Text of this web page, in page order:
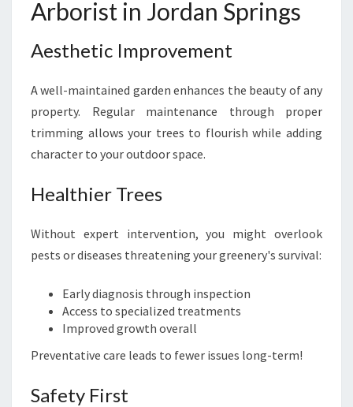
Arborist in Jordan Springs
Aesthetic Improvement
A well-maintained garden enhances the beauty of any
property. Regular maintenance through proper
trimming allows your trees to flourish while adding
character to your outdoor space.
Healthier Trees
Without expert intervention, you might overlook
pests or diseases threatening your greenery's survival:
Early diagnosis through inspection
Access to specialized treatments
Improved growth overall
Preventative care leads to fewer issues long-term!
Safety First